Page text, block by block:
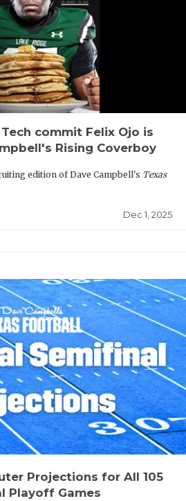
Tech commit Felix Ojo is
Rising Coverboy
edition of Dave Campbell's Texas
Dec 1, 2025
Projections for All 105
Playoff Games